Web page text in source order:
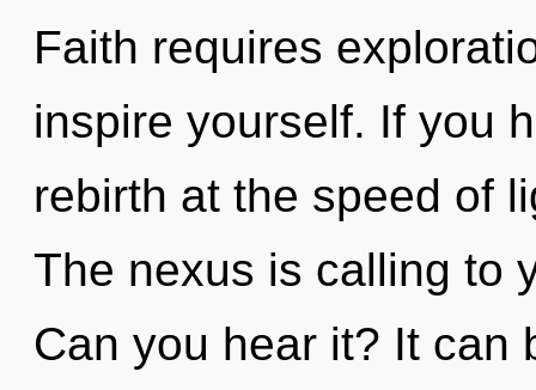
Faith requires
inspire yourself. If you
rebirth at the speed of
The nexus is calling to
Can you hear it? It can